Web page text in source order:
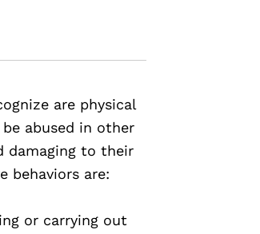
are physical
abused in other
damaging to their
behaviors are:
or carrying out